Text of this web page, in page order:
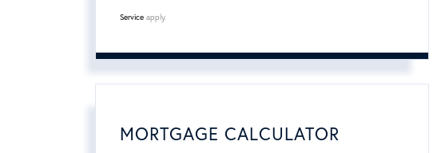
Service apply.
MORTGAGE CALCULATOR